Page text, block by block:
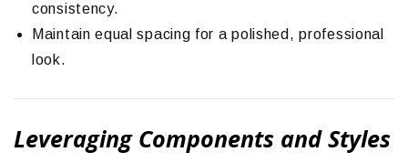
consistency.
Maintain equal spacing for a polished, professional
look.
Leveraging Components and Styles